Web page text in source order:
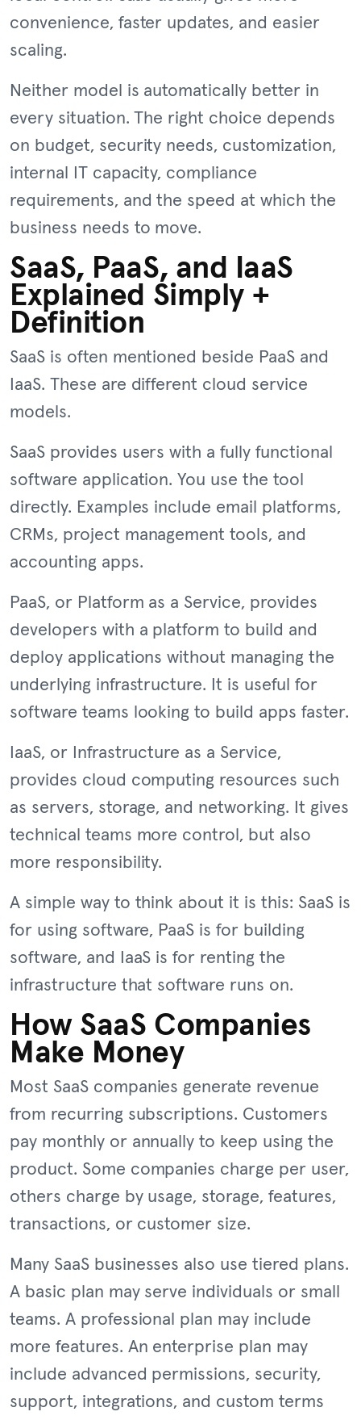
convenience, faster updates, and easier
scaling.
Neither model is automatically better in
every situation. The right choice depends
on budget, security needs, customization,
internal IT capacity, compliance
requirements, and the speed at which the
business needs to move.
SaaS, PaaS, and IaaS
Explained Simply +
Definition
SaaS is often mentioned beside PaaS and
IaaS. These are different cloud service
models.
SaaS provides users with a fully functional
software application. You use the tool
directly. Examples include email platforms,
CRMs, project management tools, and
accounting apps.
PaaS, or Platform as a Service, provides
developers with a platform to build and
deploy applications without managing the
underlying infrastructure. It is useful for
software teams looking to build apps faster.
IaaS, or Infrastructure as a Service,
provides cloud computing resources such
as servers, storage, and networking. It gives
technical teams more control, but also
more responsibility.
A simple way to think about it is this: SaaS is
for using software, PaaS is for building
software, and IaaS is for renting the
infrastructure that software runs on.
How SaaS Companies
Make Money
Most SaaS companies generate revenue
from recurring subscriptions. Customers
pay monthly or annually to keep using the
product. Some companies charge per user,
others charge by usage, storage, features,
transactions, or customer size.
Many SaaS businesses also use tiered plans.
A basic plan may serve individuals or small
teams. A professional plan may include
more features. An enterprise plan may
include advanced permissions, security,
support, integrations, and custom terms